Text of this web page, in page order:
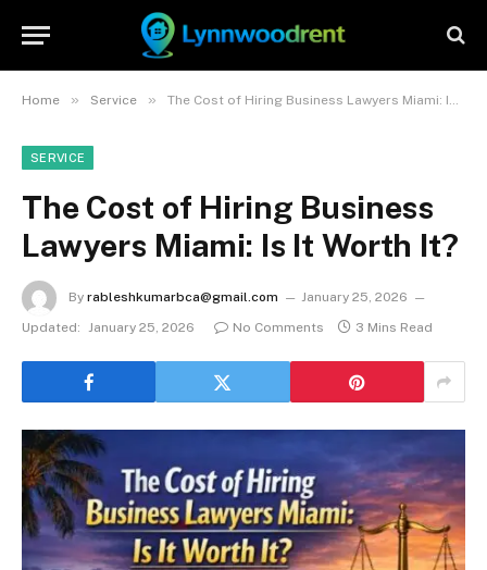
Home » Service » The Cost of Hiring Business Lawyers Miami: Is It Worth It?
SERVICE
The Cost of Hiring Business
Lawyers Miami: Is It Worth It?
By rableshkumarbca@gmail.com
January 25, 2026
Updated: January 25, 2026 No Comments 3 Mins Read